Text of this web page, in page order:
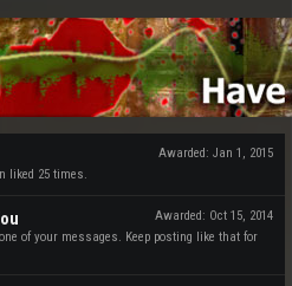
Awarded: Jan 1, 2015
liked 25 times.
Awarded: Oct 15, 2014
of your messages. Keep posting like that for